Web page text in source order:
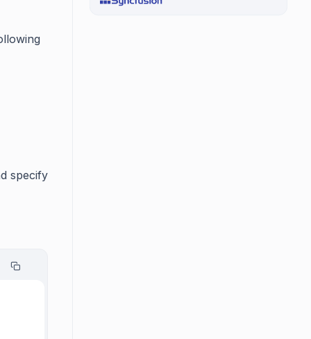
specify